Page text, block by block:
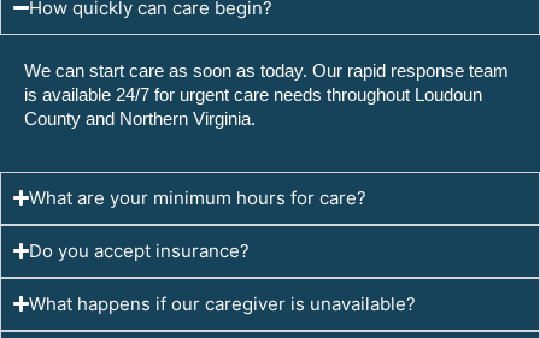
How quickly can care begin?
We can start care as soon as today. Our rapid response team
is available 24/7 for urgent care needs throughout Loudoun
County and Northern Virginia.
What are your minimum hours for care?
Do you accept insurance?
What happens if our caregiver is unavailable?